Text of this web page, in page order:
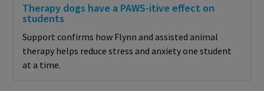
Therapy dogs have a PAWS-itive effect on
students
Support confirms how Flynn and assisted animal
therapy helps reduce stress and anxiety one student
at a time.